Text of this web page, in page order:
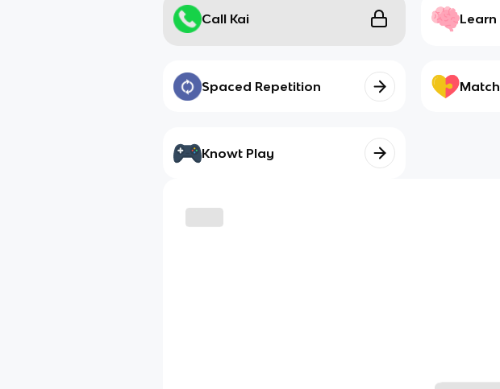
Call Kai Learn
Spaced Repetition Match
Knowt Play